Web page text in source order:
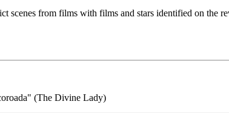
scenes from films with films and stars identified on the
(The Divine Lady)